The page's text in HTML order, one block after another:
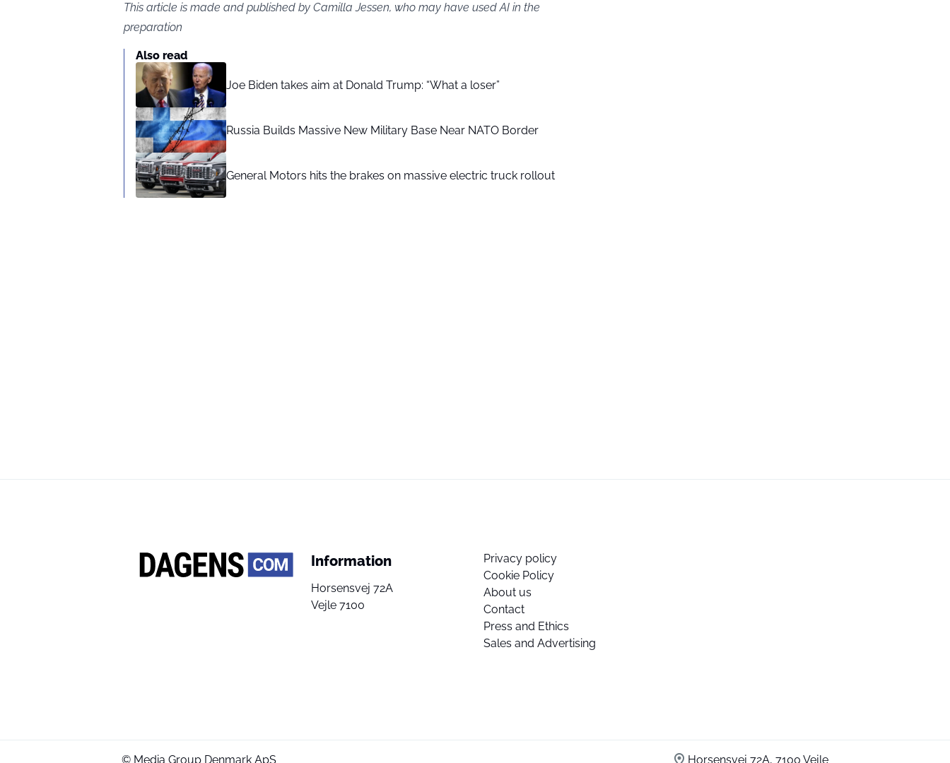
This article is made and published by Camilla Jessen, who may have used AI in the
preparation
Also read
Joe Biden takes aim at Donald Trump: “What a loser”
Russia Builds Massive New Military Base Near NATO Border
General Motors hits the brakes on massive electric truck rollout
Information
Horsensvej 72A
Vejle 7100
Privacy policy
Cookie Policy
About us
Contact
Press and Ethics
Sales and Advertising
© Media Group Denmark ApS Horsensvej 72A, 7100 Vejle